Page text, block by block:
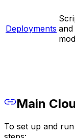
Deployments and
Main
To set up and